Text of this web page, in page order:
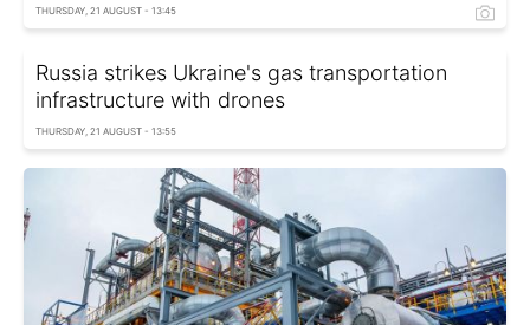
THURSDAY, 21 AUGUST - 13:45
Russia strikes Ukraine's gas transportation
infrastructure with drones
THURSDAY, 21 AUGUST - 13:55